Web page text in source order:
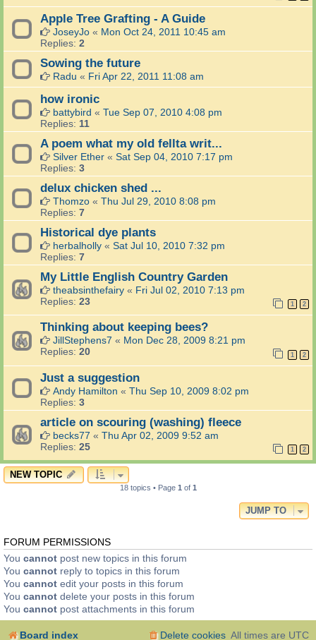
Apple Tree Grafting - A Guide
JoseyJo « Mon Oct 24, 2011 10:45 am
Replies: 2
Sowing the future
Radu « Fri Apr 22, 2011 11:08 am
how ironic
battybird « Tue Sep 07, 2010 4:08 pm
Replies: 11
A poem what my old fellta writ...
Silver Ether « Sat Sep 04, 2010 7:17 pm
Replies: 3
delux chicken shed ...
Thomzo « Thu Jul 29, 2010 8:08 pm
Replies: 7
Historical dye plants
herbalholly « Sat Jul 10, 2010 7:32 pm
Replies: 7
My Little English Country Garden
theabsinthefairy « Fri Jul 02, 2010 7:13 pm
Replies: 23 1 2
Thinking about keeping bees?
JillStephens7 « Mon Dec 28, 2009 8:21 pm
Replies: 20 1 2
Just a suggestion
Andy Hamilton « Thu Sep 10, 2009 8:02 pm
Replies: 3
article on scouring (washing) fleece
becks77 « Thu Apr 02, 2009 9:52 am
Replies: 25 1 2
NEW TOPIC
18 topics • Page 1 of 1
JUMP TO
FORUM PERMISSIONS
You cannot post new topics in this forum
You cannot reply to topics in this forum
You cannot edit your posts in this forum
You cannot delete your posts in this forum
You cannot post attachments in this forum
Board index All times are UTC
Delete cookies